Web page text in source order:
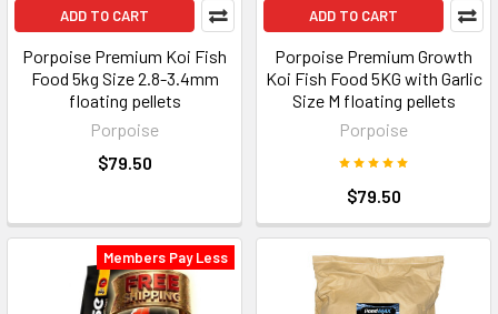
ADD TO CART
Porpoise Premium Koi Fish
Food 5kg Size 2.8-3.4mm
floating pellets
Porpoise
$79.50
ADD TO CART
Porpoise Premium Growth
Koi Fish Food 5KG with Garlic
Size M floating pellets
Porpoise
$79.50
Members Pay Less